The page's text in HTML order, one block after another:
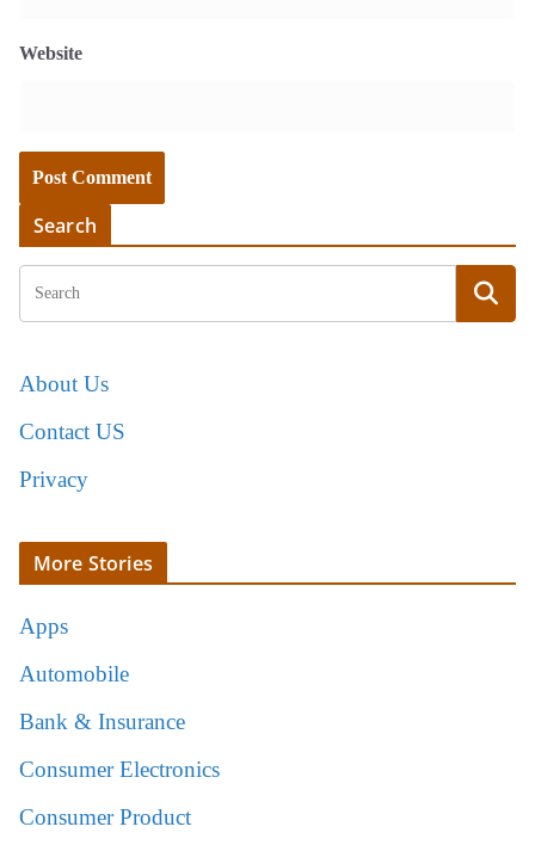
Website
Search
About Us
Contact US
Privacy
More Stories
Apps
Automobile
Bank & Insurance
Consumer Electronics
Consumer Product